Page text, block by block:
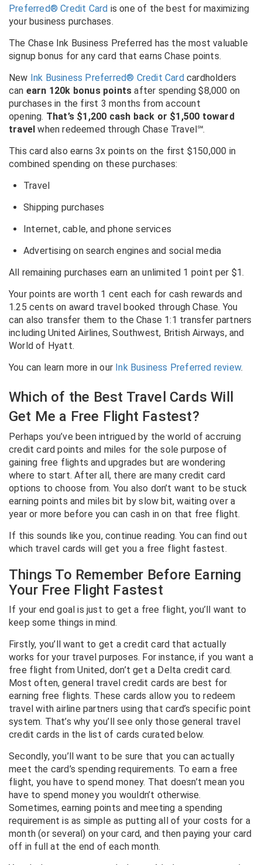
Preferred® Credit Card is one of the best for maximizing
your business purchases.
The Chase Ink Business Preferred has the most valuable
signup bonus for any card that earns Chase points.
New Ink Business Preferred® Credit Card cardholders
can earn 120k bonus points after spending $8,000 on
purchases in the first 3 months from account
opening. That’s $1,200 cash back or $1,500 toward
travelwhen redeemed through Chase Travel℠.
This card also earns 3x points on the first $150,000 in
combined spending on these purchases:
Travel
Shipping purchases
Internet, cable, and phone services
Advertising on search engines and social media
All remaining purchases earn an unlimited 1 point per $1.
Your points are worth 1 cent each for cash rewards and
1.25 cents on award travel booked through Chase. You
can also transfer them to the Chase 1:1 transfer partners
including United Airlines, Southwest, British Airways, and
World of Hyatt.
You can learn more in our Ink Business Preferred review.
Which of the Best Travel Cards Will
Get Me a Free Flight Fastest?
Perhaps you’ve been intrigued by the world of accruing
credit card points and miles for the sole purpose of
gaining free flights and upgrades but are wondering
where to start. After all, there are many credit card
options to choose from. You also don’t want to be stuck
earning points and miles bit by slow bit, waiting over a
year or more before you can cash in on that free flight.
If this sounds like you, continue reading. You can find out
which travel cards will get you a free flight fastest.
Things To Remember Before Earning
Your Free Flight Fastest
If your end goal is just to get a free flight, you’ll want to
keep some things in mind.
Firstly, you’ll want to get a credit card that actually
works for your travel purposes. For instance, if you want a
free flight from United, don’t get a Delta credit card.
Most often, general travel credit cards are best for
earning free flights. These cards allow you to redeem
travel with airline partners using that card’s specific point
system. That’s why you’ll see only those general travel
credit cards in the list of cards curated below.
Secondly, you’ll want to be sure that you can actually
meet the card’s spending requirements. To earn a free
flight, you have to spend money. That doesn’t mean you
have to spend money you wouldn’t otherwise.
Sometimes, earning points and meeting a spending
requirement is as simple as putting all of your costs for a
month (or several) on your card, and then paying your card
off in full at the end of each month.